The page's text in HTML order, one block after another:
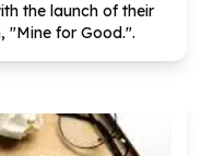
the launch of their
"Mine for Good.".